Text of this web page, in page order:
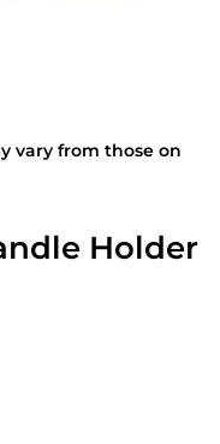
vary from those on
Holder